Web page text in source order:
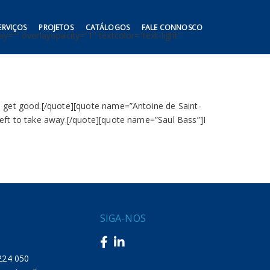
PROJETOS CATÁLOGOS FALE CONNOSCO
overlayopacity=”1″ textcolor=”text-light”
good.[/quote][quote name=”Antoine de Saint-
to take away.[/quote][quote name=”Saul Bass”]I
224 050
SIGA-NOS